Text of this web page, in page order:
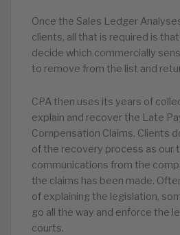
Once the Sales Ledger
clients, all that is required is
decide which commercially
to remove from the list and
CPA then uses its years of
explain and recover the Late
Compensation Claims. Clients
of the recovery process as our
communications from the
the claims has been made.
of explaining the legislation,
go all the way and enforce the
courts.